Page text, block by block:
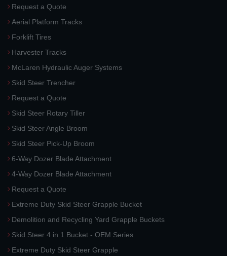
Request a Quote
Aerial Platform Tracks
Forklift Tires
Harvester Tracks
McLaren Hydraulic Auger Systems
Skid Steer Trencher
Request a Quote
Skid Steer Rotary Tiller
Skid Steer Angle Broom
Skid Steer Pick-Up Broom
6-Way Dozer Blade Attachment
4-Way Dozer Blade Attachment
Request a Quote
Extreme Duty Skid Steer Grapple Bucket
Demolition and Recycling Yard Grapple Buckets
Skid Steer 4 in 1 Bucket - OEM Series
Extreme Duty Skid Steer Grapple